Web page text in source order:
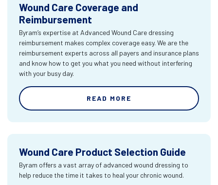
Wound Care Coverage and
Reimbursement
Byram’s expertise at Advanced Wound Care dressing
reimbursement makes complex coverage easy. We are the
reimbursement experts across all payers and insurance plans
and know how to get you what you need without interfering
with your busy day.
READ MORE
Wound Care Product Selection Guide
Byram offers a vast array of advanced wound dressing to
help reduce the time it takes to heal your chronic wound.